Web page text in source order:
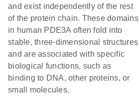
and exist independently of the rest
of the protein chain. These domains
in human PDE3A often fold into
stable, three-dimensional structures
and are associated with specific
biological functions, such as
binding to DNA, other proteins, or
small molecules.